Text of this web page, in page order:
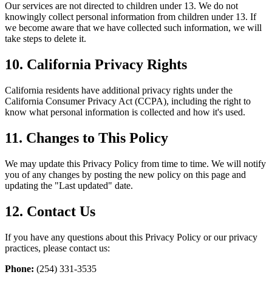
Our services are not directed to children under 13. We do not
knowingly collect personal information from children under 13. If
we become aware that we have collected such information, we will
take steps to delete it.
10. California Privacy Rights
California residents have additional privacy rights under the
California Consumer Privacy Act (CCPA), including the right to
know what personal information is collected and how it's used.
11. Changes to This Policy
We may update this Privacy Policy from time to time. We will notify
you of any changes by posting the new policy on this page and
updating the "Last updated" date.
12. Contact Us
If you have any questions about this Privacy Policy or our privacy
practices, please contact us:
Phone: (254) 331-3535